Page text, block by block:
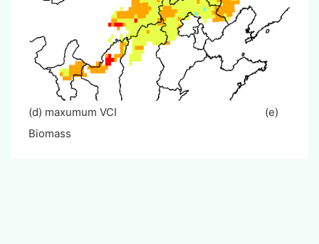
(d) maxumum VCI (e)
Biomass